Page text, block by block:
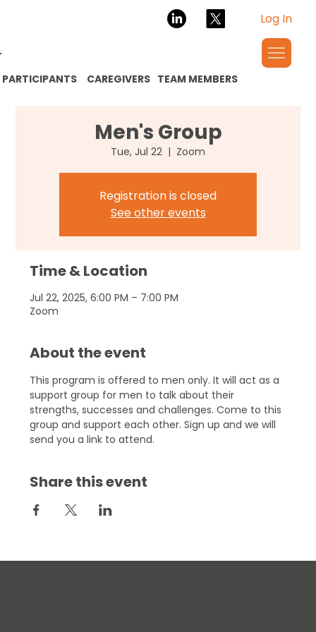
PARTICIPANTS TEAM MEMBERS
CAREGIVERS
Log In
Men's Group
Tue, Jul 22
  |
Zoom
Registration is closed
See other events
Time & Location
Jul 22, 2025, 6:00 PM – 7:00 PM
Zoom
About the event
This program is offered to men only. It will act as a
support group for men to talk about their
strengths, successes and challenges. Come to this
group and support each other. Sign up and we will
send you a link to attend.
Share this event